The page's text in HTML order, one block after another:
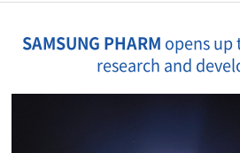
SAMSUNG PHARM opens
research and